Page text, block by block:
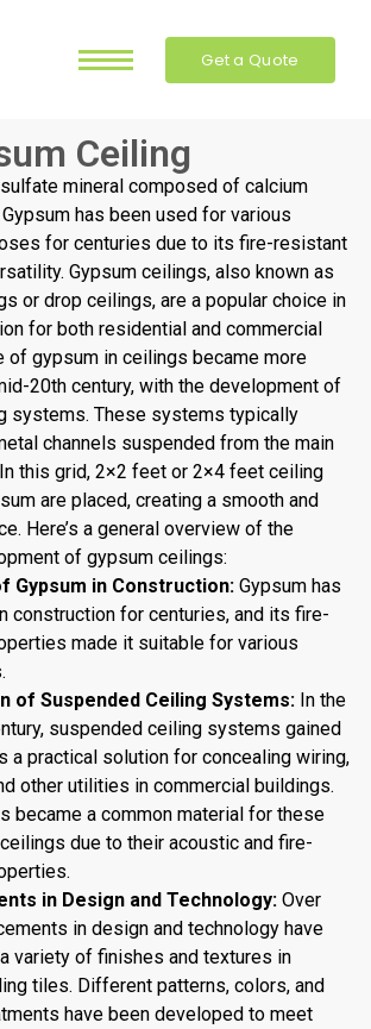
Get a Quote
Ceiling
mineral composed of calcium
has been used for various
for centuries due to its fire-resistant
Gypsum ceilings, also known as
or drop ceilings, are a popular choice in
for both residential and commercial
of gypsum in ceilings became more
20th century, with the development of
systems. These systems typically
channels suspended from the main
this grid, 2×2 feet or 2×4 feet ceiling
are placed, creating a smooth and
Here’s a general overview of the
of gypsum ceilings:
Gypsum in Construction: Gypsum has
construction for centuries, and its fire-
made it suitable for various
of Suspended Ceiling Systems: In the
suspended ceiling systems gained
a practical solution for concealing wiring,
other utilities in commercial buildings.
became a common material for these
due to their acoustic and fire-
in Design and Technology: Over
in design and technology have
variety of finishes and textures in
tiles. Different patterns, colors, and
have been developed to meet